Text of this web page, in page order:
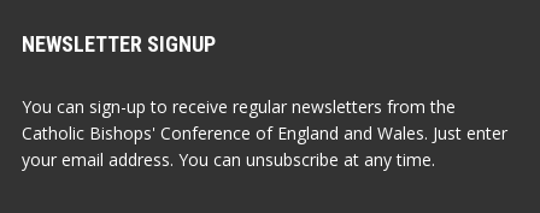
NEWSLETTER SIGNUP
You can sign-up to receive regular newsletters from the
Catholic Bishops' Conference of England and Wales. Just enter
your email address. You can unsubscribe at any time.